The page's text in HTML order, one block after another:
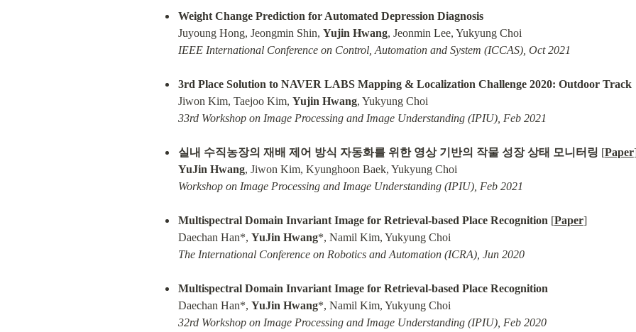
Weight Change Prediction for Automated Depression Diagnosis
Juyoung Hong, Jeongmin Shin, Yujin Hwang
IEEE International Conference on Control, Automation and System (ICCAS), Oct 2021
3rd Place Solution to NAVER LABS Mapping & Localization Challenge 2020: Outdoor Track
Jiwon Kim, Taejoo Kim, Yujin Hwang
33rd Workshop on Image Processing and Image Understanding (IPIU), Feb 2021
실내 수직농장의 재배 제어 방식 자동화를 위한 영상 기반의 작물 성장 상태 모니터링 [Paper
YuJin Hwang
Workshop on Image Processing and Image Understanding (IPIU), Feb 2021
Multispectral Domain Invariant Image for Retrieval-based Place Recognition [Paper]
Daechan Han*, YuJin Hwang
The International Conference on Robotics and Automation (ICRA), Jun 2020
Multispectral Domain Invariant Image for Retrieval-based Place Recognition
Daechan Han*, YuJin Hwang
32rd Workshop on Image Processing and Image Understanding (IPIU), Feb 2020